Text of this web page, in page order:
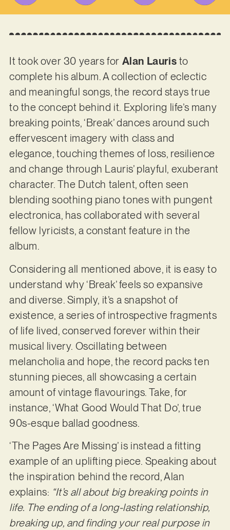
It took over 30 years for Alan Lauris to
complete his album. A collection of eclectic
and meaningful songs, the record stays true
to the concept behind it. Exploring life’s many
breaking points, ‘Break’ dances around such
effervescent imagery with class and
elegance, touching themes of loss, resilience
and change through Lauris’ playful, exuberant
character. The Dutch talent, often seen
blending soothing piano tones with pungent
electronica, has collaborated with several
fellow lyricists, a constant feature in the
album.
Considering all mentioned above, it is easy to
understand why ‘Break’ feels so expansive
and diverse. Simply, it’s a snapshot of
existence, a series of introspective fragments
of life lived, conserved forever within their
musical livery. Oscillating between
melancholia and hope, the record packs ten
stunning pieces, all showcasing a certain
amount of vintage flavourings. Take, for
instance, ‘What Good Would That Do’, true
90s-esque ballad goodness.
‘The Pages Are Missing’ is instead a fitting
example of an uplifting piece. Speaking about
the inspiration behind the record, Alan
explains: “It’s all about big breaking points in
life. The ending of a long-lasting relationship,
breaking up, and finding your real purpose in